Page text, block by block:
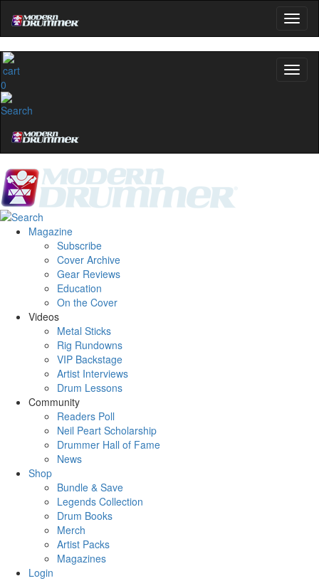
0
Magazine
Subscribe
Cover Archive
Gear Reviews
Education
On the Cover
Videos
Metal Sticks
Rig Rundowns
VIP Backstage
Artist Interviews
Drum Lessons
Community
Readers Poll
Neil Peart Scholarship
Drummer Hall of Fame
News
Shop
Bundle & Save
Legends Collection
Drum Books
Merch
Artist Packs
Magazines
Login